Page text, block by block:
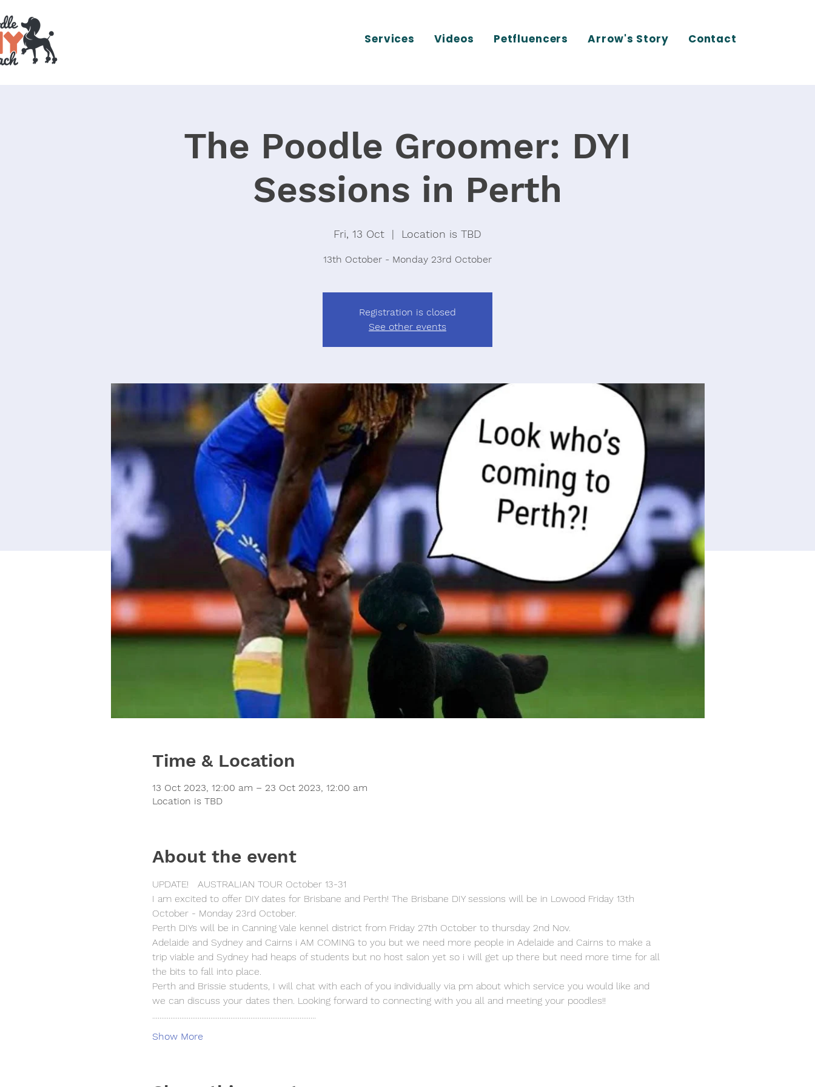
Services Videos Petfluencers Arrow's Story Contact
The Poodle Groomer: DYI
Sessions in Perth
Fri, 13 Oct
  |
Location is TBD
13th October - Monday 23rd October
Registration is closed
See other events
Time & Location
13 Oct 2023, 12:00 am – 23 Oct 2023, 12:00 am
Location is TBD
About the event
UPDATE!   AUSTRALIAN TOUR October 13-31
I am excited to offer DIY dates for Brisbane and Perth! The Brisbane DIY sessions will be in Lowood Friday 13th
October - Monday 23rd October.
Perth DIYs will be in Canning Vale kennel district from Friday 27th October to thursday 2nd Nov.
Adelaide and Sydney and Cairns i AM COMING to you but we need more people in Adelaide and Cairns to make a
trip viable and Sydney had heaps of students but no host salon yet so i will get up there but need more time for all
the bits to fall into place.
Perth and Brissie students, I will chat with each of you individually via pm about which service you would like and
we can discuss your dates then. Looking forward to connecting with you all and meeting your poodles!!
..........................................................................................
Show More